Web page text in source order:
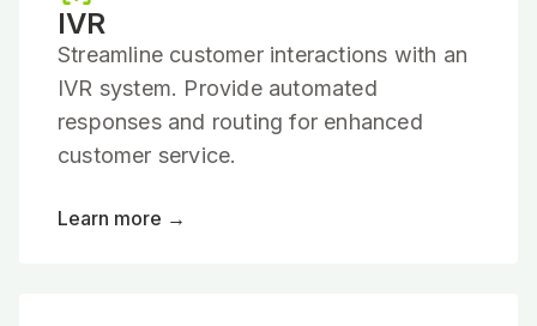
IVR
Streamline customer interactions with an
IVR system. Provide automated
responses and routing for enhanced
customer service.
Learn more →